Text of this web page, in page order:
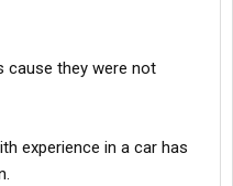
cause they were not
experience in a car has